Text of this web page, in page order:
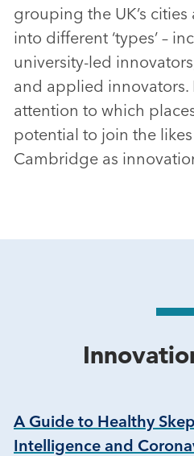
grouping the UK’s
into different ‘types’ –
university-led
and applied innovators.
attention to which
potential to join the
Cambridge as
A Guide to Healthy
Intelligence and